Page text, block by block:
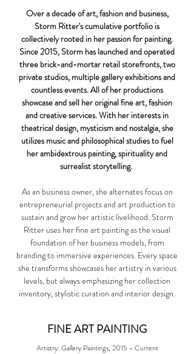
Over a decade of art, fashion and business,
Storm Ritter's cumulative portfolio is
collectively rooted in her passion for painting.
Since 2015, Storm has launched and operated
three brick-and-mortar retail storefronts, two
private studios, multiple gallery exhibitions and
countless events. All of her productions
showcase and sell her original fine art, fashion
and creative services.With her interests in
theatrical design, mysticism and nostalgia, she
utilizes music and philosophical studies to fuel
her ambidextrous painting, spirituality and
surrealist storytelling.
As an business owner, she alternates focus on
entrepreneurial projects and art production to
sustain and grow her artistic livelihood. Storm
Ritter uses her fine art painting as the visual
foundation of her business models, from
branding to immersive experiences. Every space
she transforms showcases her artistry in various
levels, but always emphasizing her collection
inventory, stylistic curation and interior design.
FINE ART PAINTING
Artistry: Gallery Paintings, 2015 - Current